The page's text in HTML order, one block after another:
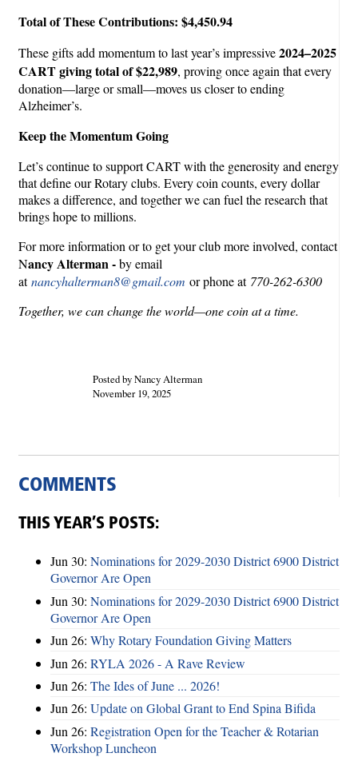
Total of These Contributions: $4,450.94
These gifts add momentum to last year’s impressive2024–2025
CART giving total of $22,989, proving once again that every
donation—large or small—moves us closer to ending
Alzheimer’s.
Keep the Momentum Going
Let’s continue to support CART with the generosity and energy
that define our Rotary clubs. Every coin counts, every dollar
makes a difference, and together we can fuel the research that
brings hope to millions.
For more information or to get your club more involved, contact
Nancy Alterman -by email
atnancyhalterman8@gmail.com or phone at 770-262-6300
Together, we can change the world—one coin at a time.
Posted by Nancy Alterman
November 19, 2025
COMMENTS
THIS YEAR’S POSTS:
Jun 30: Nominations for 2029-2030 District 6900 District
Governor Are Open
Jun 30: Nominations for 2029-2030 District 6900 District
Governor Are Open
Jun 26: Why Rotary Foundation Giving Matters
Jun 26: RYLA 2026 - A Rave Review
Jun 26: The Ides of June ... 2026!
Jun 26: Update on Global Grant to End Spina Bifida
Jun 26: Registration Open for the Teacher & Rotarian
Workshop Luncheon